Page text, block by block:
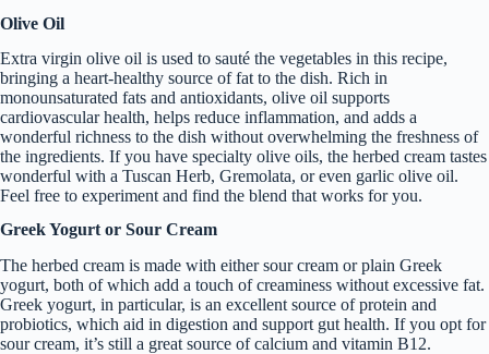
Olive Oil
Extra virgin olive oil is used to sauté the vegetables in this recipe,
bringing a heart-healthy source of fat to the dish. Rich in
monounsaturated fats and antioxidants, olive oil supports
cardiovascular health, helps reduce inflammation, and adds a
wonderful richness to the dish without overwhelming the freshness of
the ingredients. If you have specialty olive oils, the herbed cream tastes
wonderful with a Tuscan Herb, Gremolata, or even garlic olive oil.
Feel free to experiment and find the blend that works for you.
Greek Yogurt or Sour Cream
The herbed cream is made with either sour cream or plain Greek
yogurt, both of which add a touch of creaminess without excessive fat.
Greek yogurt, in particular, is an excellent source of protein and
probiotics, which aid in digestion and support gut health. If you opt for
sour cream, it’s still a great source of calcium and vitamin B12.